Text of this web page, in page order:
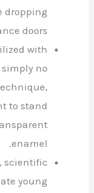
dropping
doors.
with
no
to stand
enamel.
scientific
young